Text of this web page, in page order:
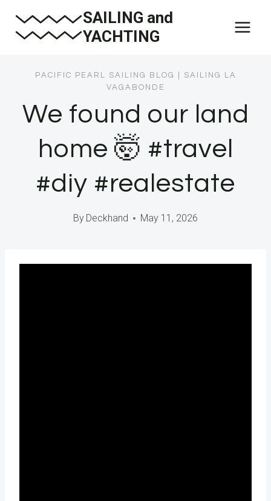
SAILING and
YACHTING
PACIFIC PEARL SAILING BLOG
SAILING LA
VAGABONDE
We found our land
home 🤯 #travel
#diy #realestate
By Deckhand May 11, 2026